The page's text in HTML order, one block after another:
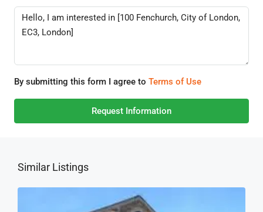
By submitting this form I agree to Terms of Use
Request Information
Similar Listings